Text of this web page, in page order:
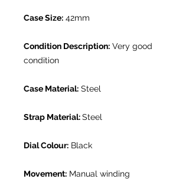
Case Size: 42mm
Condition Description: Very good
condition
Case Material: Steel
Strap Material:Steel
Dial Colour: Black
Movement: Manual winding